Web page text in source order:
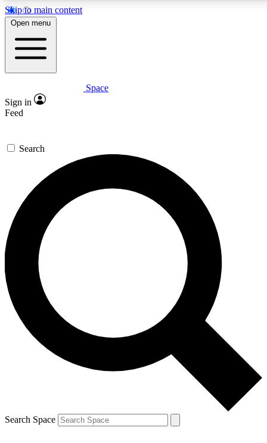
Skip to main content
5
PREMIUM BENEFITS
Expert insights
GET SPACE+ ACCESS QUICK
For the quickest way to join, enter your email below. We’ll
send a confirmation email and sign you up to Space.com
newsletters with the latest inspiration, expert advice and
exclusive offers.
Contact me with news and offers from other Future brands
By submitting your information you agree to the Terms & Conditions and
and are aged 16 or over.
Open menu
Space
Sign in
Feed
Search
Search Space